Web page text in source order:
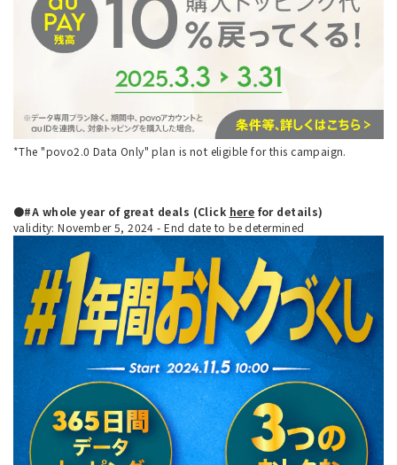
*The "povo2.0 Data Only" plan is not eligible for this campaign.
●#A whole year of great deals (Click here for details)
validity: November 5, 2024 - End date to be determined